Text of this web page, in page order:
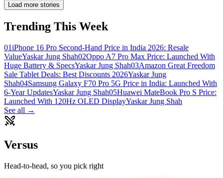
Load more stories
Trending This Week
01iPhone 16 Pro Second-Hand Price in India 2026: Resale
ValueYaskar Jung Shah02Oppo A7 Pro Max Price: Launched With
Huge Battery & SpecsYaskar Jung Shah03Amazon Great Freedom
Sale Tablet Deals: Best Discounts 2026Yaskar Jung
Shah04Samsung Galaxy F70 Pro 5G Price in India: Launched With
6-Year UpdatesYaskar Jung Shah05Huawei MateBook Pro S Price:
Launched With 120Hz OLED DisplayYaskar Jung Shah
See all →
Versus
Head-to-head, so you pick right